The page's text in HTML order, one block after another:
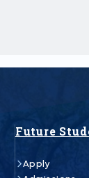
Future
Apply